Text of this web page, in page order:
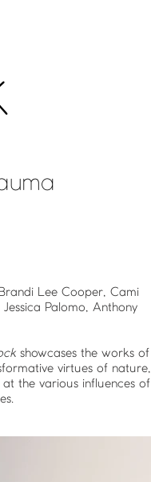
Lee Cooper, Cami
Palomo, Anthony
showcases the works of
virtues of nature,
the various influences of